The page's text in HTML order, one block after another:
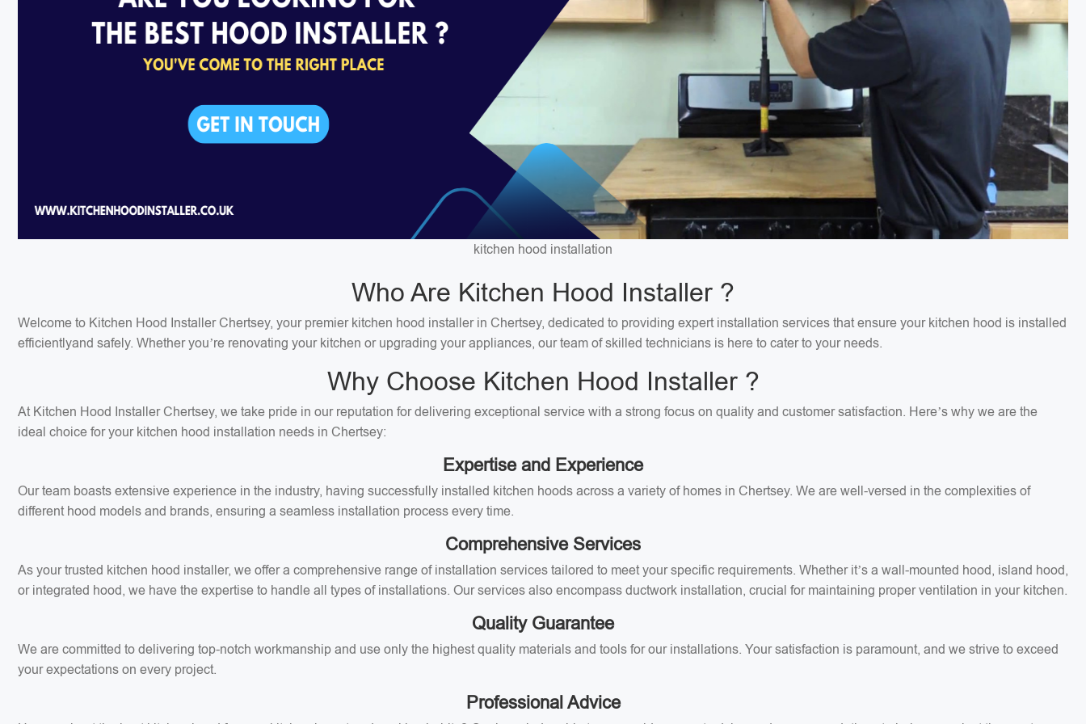
kitchen hood installation
Who Are Kitchen Hood Installer ?
Welcome to Kitchen Hood Installer Chertsey, your premier kitchen hood installer in Chertsey, dedicated to providing expert installation services that ensure your kitchen hood is installed
efficientlyand safely. Whether you’re renovating your kitchen or upgrading your appliances, our team of skilled technicians is here to cater to your needs.
Why Choose Kitchen Hood Installer ?
At Kitchen Hood Installer Chertsey, we take pride in our reputation for delivering exceptional service with a strong focus on quality and customer satisfaction. Here’s why we are the
ideal choice for your kitchen hood installation needs in Chertsey:
Expertise and Experience
Our team boasts extensive experience in the industry, having successfully installed kitchen hoods across a variety of homes in Chertsey. We are well-versed in the complexities of
different hood models and brands, ensuring a seamless installation process every time.
Comprehensive Services
As your trusted kitchen hood installer, we offer a comprehensive range of installation services tailored to meet your specific requirements. Whether it’s a wall-mounted hood, island hood,
or integrated hood, we have the expertise to handle all types of installations. Our services also encompass ductwork installation, crucial for maintaining proper ventilation in your kitchen.
Quality Guarantee
We are committed to delivering top-notch workmanship and use only the highest quality materials and tools for our installations. Your satisfaction is paramount, and we strive to exceed
your expectations on every project.
Professional Advice